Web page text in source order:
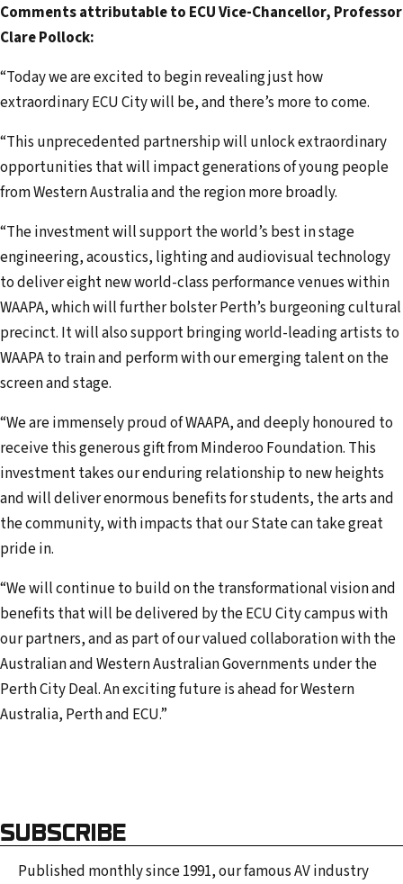
Comments attributable to ECU Vice-Chancellor, Professor
Clare Pollock:
“Today we are excited to begin revealing just how
extraordinary ECU City will be, and there’s more to come.
“This unprecedented partnership will unlock extraordinary
opportunities that will impact generations of young people
from Western Australia and the region more broadly.
“The investment will support the world’s best in stage
engineering, acoustics, lighting and audiovisual technology
to deliver eight new world-class performance venues within
WAAPA, which will further bolster Perth’s burgeoning cultural
precinct. It will also support bringing world-leading artists to
WAAPA to train and perform with our emerging talent on the
screen and stage.
“We are immensely proud of WAAPA, and deeply honoured to
receive this generous gift from Minderoo Foundation. This
investment takes our enduring relationship to new heights
and will deliver enormous benefits for students, the arts and
the community, with impacts that our State can take great
pride in.
“We will continue to build on the transformational vision and
benefits that will be delivered by the ECU City campus with
our partners, and as part of our valued collaboration with the
Australian and Western Australian Governments under the
Perth City Deal. An exciting future is ahead for Western
Australia, Perth and ECU.”
SUBSCRIBE
Published monthly since 1991, our famous AV industry